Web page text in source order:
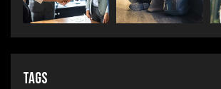
Tags